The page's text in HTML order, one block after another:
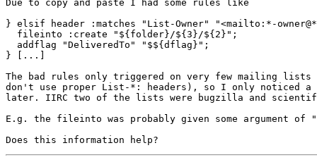
Due to copy and paste I had some rules like
} elsif header :matches "List-Owner" "<mailto:*-
  fileinto :create "${folder}/${3}/${2}";
  addflag "DeliveredTo" "$${dflag}";
} [...]
The bad rules only triggered on very few mailing lists
don't use proper List-*: headers), so I only noticed a
later. IIRC two of the lists were bugzilla and
E.g. the fileinto was probably given some argument of